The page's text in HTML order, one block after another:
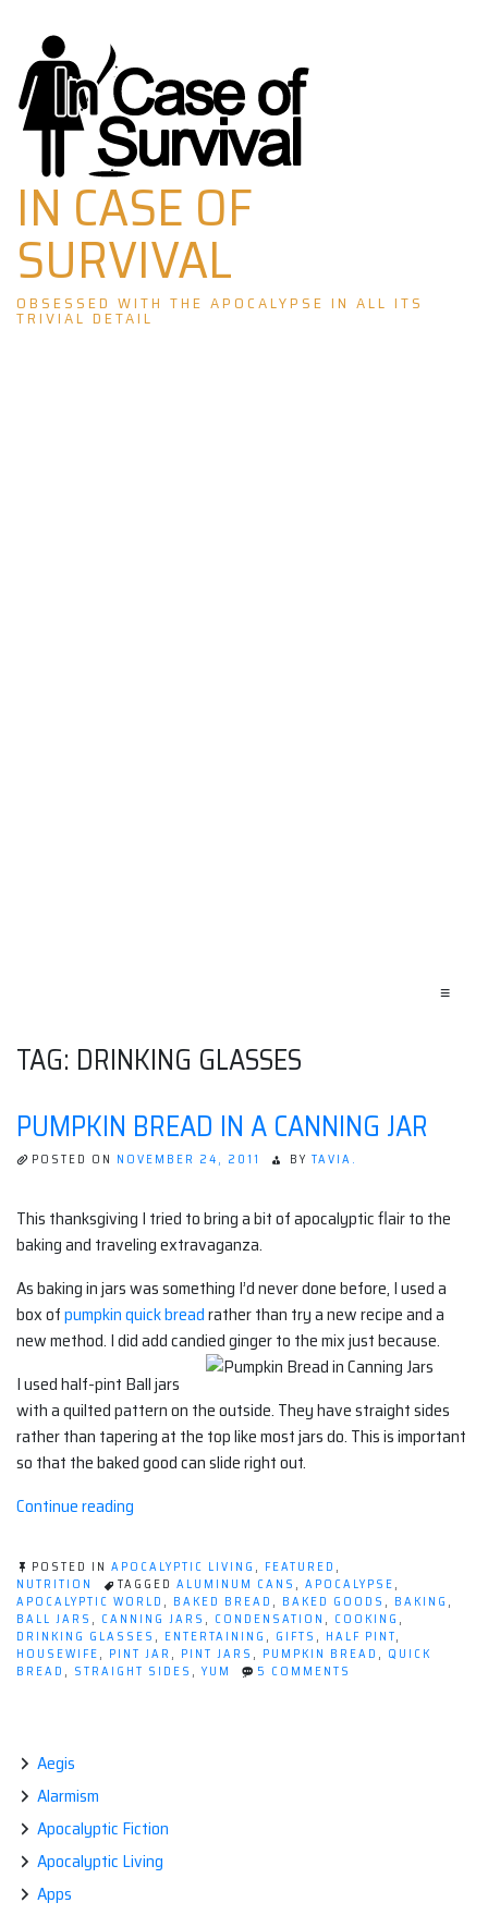
Skip
to
content
IN CASE OF
SURVIVAL
OBSESSED WITH THE APOCALYPSE IN ALL ITS
TRIVIAL DETAIL
≡
TAG: DRINKING GLASSES
PUMPKIN BREAD IN A CANNING JAR
POSTED ON NOVEMBER 24, 2011 BY TAVIA.
This thanksgiving I tried to bring a bit of apocalyptic flair to the
baking and traveling extravaganza.
As baking in jars was something I’d never done before, I used a
box ofpumpkin quick breadrather than try a new recipe and a
new method. I did add candied ginger to the mix just because.
I used half-pint Ball jars
with a quilted pattern on the outside. They have straight sides
rather than tapering at the top like most jars do. This is important
so that the baked good can slide right out.
Continue reading
in
a
Canning
Jar”
POSTED IN APOCALYPTIC LIVING , FEATURED ,
NUTRITION
TAGGED ALUMINUM CANS , APOCALYPSE,
APOCALYPTIC WORLD , BAKED BREAD , BAKED GOODS , BAKING ,
BALL JARS , CANNING JARS , CONDENSATION , COOKING ,
DRINKING GLASSES , ENTERTAINING , GIFTS , HALF PINT,
HOUSEWIFE, PINT JAR , PINT JARS , PUMPKIN BREAD , QUICK
BREAD , STRAIGHT SIDES , YUM 5 COMMENTS
Aegis
Alarmism
Apocalyptic Fiction
Apocalyptic Living
Apps